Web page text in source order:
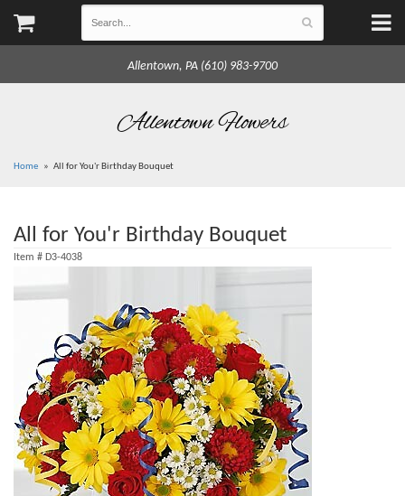
Allentown, PA (610) 983-9700
Allentown Flowers
Home All for You'r Birthday Bouquet
All for You'r Birthday Bouquet
Item # D3-4038